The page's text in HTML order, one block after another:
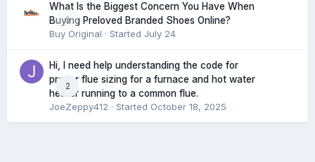
0
What Is the Biggest Concern You Have When
Buying Preloved Branded Shoes Online?
Buy Original · Started July 24
2
Hi, I need help understanding the code for
proper flue sizing for a furnace and hot water
heater running to a common flue.
JoeZeppy412 · Started October 18, 2025